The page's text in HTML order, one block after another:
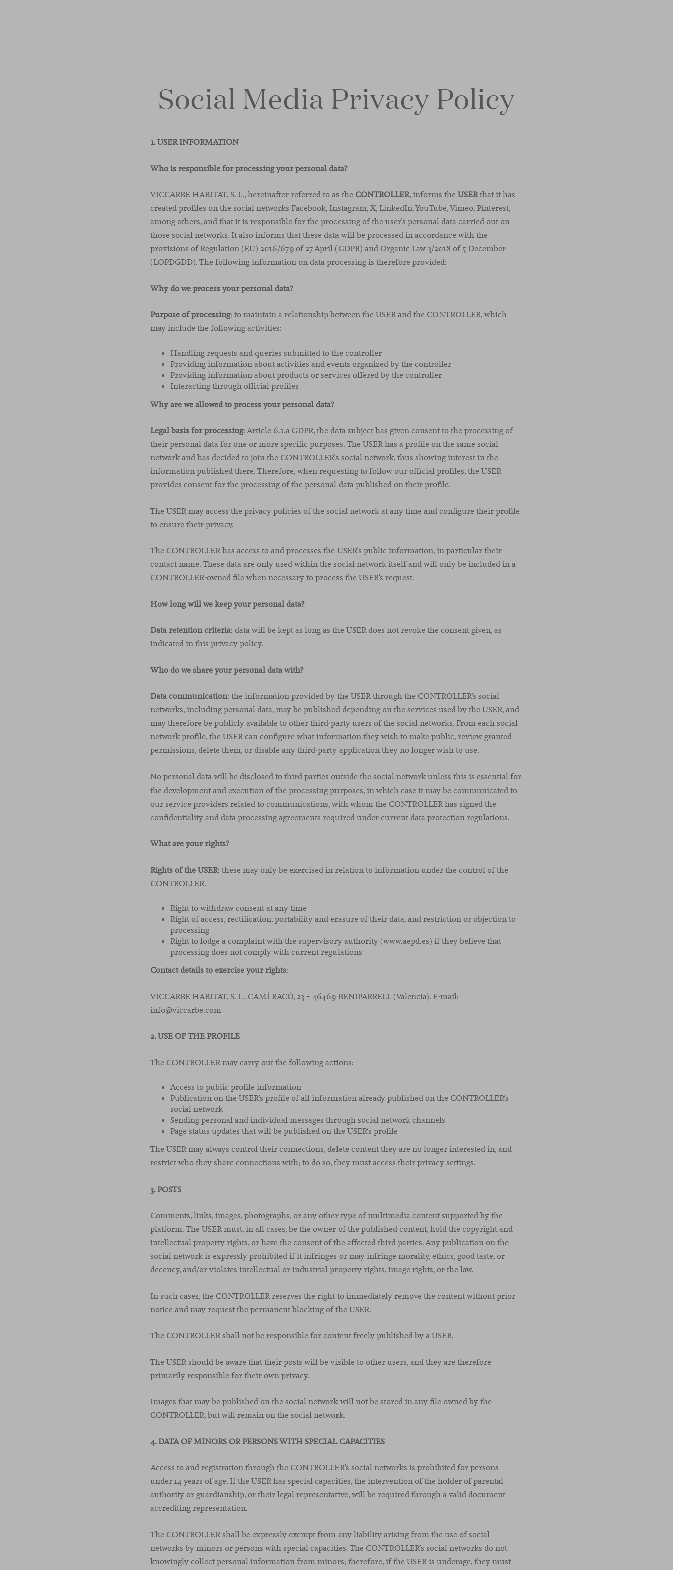
Social Media Privacy Policy
1. USER INFORMATION
Who is responsible for processing your personal data?
VICCARBE HABITAT, S. L., hereinafter referred to as the CONTROLLER, informs theUSERthat it has
created profiles on the social networks Facebook, Instagram, X, LinkedIn, YouTube, Vimeo, Pinterest,
among others, and that it is responsible for the processing of the user’s personal data carried out on
those social networks. It also informs that these data will be processed in accordance with the
provisions of Regulation (EU) 2016/679 of 27 April (GDPR) and Organic Law 3/2018 of 5 December
(LOPDGDD). The following information on data processing is therefore provided:
Why do we process your personal data?
Purpose of processing: to maintain a relationship between the USER and the CONTROLLER, which
may include the following activities:
Handling requests and queries submitted to the controller
Providing information about activities and events organized by the controller
Providing information about products or services offered by the controller
Interacting through official profiles
Why are we allowed to process your personal data?
Legal basis for processing: Article 6.1.a GDPR, the data subject has given consent to the processing of
their personal data for one or more specific purposes. The USER has a profile on the same social
network and has decided to join the CONTROLLER’s social network, thus showing interest in the
information published there. Therefore, when requesting to follow our official profiles, the USER
provides consent for the processing of the personal data published on their profile.
The USER may access the privacy policies of the social network at any time and configure their profile
to ensure their privacy.
The CONTROLLER has access to and processes the USER’s public information, in particular their
contact name. These data are only used within the social network itself and will only be included in a
CONTROLLER-owned file when necessary to process the USER’s request.
How long will we keep your personal data?
Data retention criteria: data will be kept as long as the USER does not revoke the consent given, as
indicated in this privacy policy.
Who do we share your personal data with?
Data communication: the information provided by the USER through the CONTROLLER’s social
networks, including personal data, may be published depending on the services used by the USER, and
may therefore be publicly available to other third-party users of the social networks. From each social
network profile, the USER can configure what information they wish to make public, review granted
permissions, delete them, or disable any third-party application they no longer wish to use.
No personal data will be disclosed to third parties outside the social network unless this is essential for
the development and execution of the processing purposes, in which case it may be communicated to
our service providers related to communications, with whom the CONTROLLER has signed the
confidentiality and data processing agreements required under current data protection regulations.
What are your rights?
Rights of the USER: these may only be exercised in relation to information under the control of the
CONTROLLER.
Right to withdraw consent at any time
Right of access, rectification, portability and erasure of their data, and restriction or objection to
processing
Right to lodge a complaint with the supervisory authority (www.aepd.es) if they believe that
processing does not comply with current regulations
Contact details to exercise your rights:
VICCARBE HABITAT, S. L.. CAMÍ RACÓ, 23 – 46469 BENIPARRELL (Valencia). E-mail:
info@viccarbe.com
2. USE OF THE PROFILE
The CONTROLLER may carry out the following actions:
Access to public profile information
Publication on the USER’s profile of all information already published on the CONTROLLER’s
social network
Sending personal and individual messages through social network channels
Page status updates that will be published on the USER’s profile
The USER may always control their connections, delete content they are no longer interested in, and
restrict who they share connections with; to do so, they must access their privacy settings.
3. POSTS
Comments, links, images, photographs, or any other type of multimedia content supported by the
platform. The USER must, in all cases, be the owner of the published content, hold the copyright and
intellectual property rights, or have the consent of the affected third parties. Any publication on the
social network is expressly prohibited if it infringes or may infringe morality, ethics, good taste, or
decency, and/or violates intellectual or industrial property rights, image rights, or the law.
In such cases, the CONTROLLER reserves the right to immediately remove the content without prior
notice and may request the permanent blocking of the USER.
The CONTROLLER shall not be responsible for content freely published by a USER.
The USER should be aware that their posts will be visible to other users, and they are therefore
primarily responsible for their own privacy.
Images that may be published on the social network will not be stored in any file owned by the
CONTROLLER, but will remain on the social network.
4. DATA OF MINORS OR PERSONS WITH SPECIAL CAPACITIES
Access to and registration through the CONTROLLER’s social networks is prohibited for persons
under 14 years of age. If the USER has special capacities, the intervention of the holder of parental
authority or guardianship, or their legal representative, will be required through a valid document
accrediting representation.
The CONTROLLER shall be expressly exempt from any liability arising from the use of social
networks by minors or persons with special capacities. The CONTROLLER’s social networks do not
knowingly collect personal information from minors; therefore, if the USER is underage, they must